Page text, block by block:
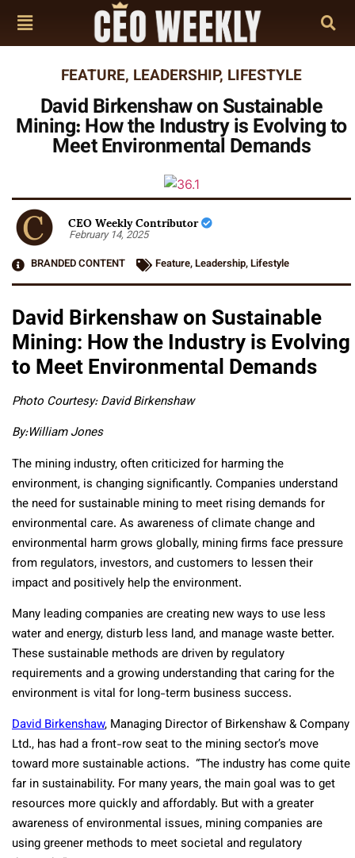
FEATURE, LEADERSHIP, LIFESTYLE
David Birkenshaw on Sustainable
Mining: How the Industry is Evolving to
Meet Environmental Demands
CEO Weekly Contributor
February 14, 2025
BRANDED CONTENT
Feature,Leadership,Lifestyle
David Birkenshaw on Sustainable
Mining: How the Industry is Evolving
to Meet Environmental Demands
Photo Courtesy: David Birkenshaw
By:William Jones
The mining industry, often criticized for harming the
environment, is changing significantly. Companies understand
the need for sustainable mining to meet rising demands for
environmental care. As awareness of climate change and
environmental harm grows globally, mining firms face pressure
from regulators, investors, and customers to lessen their
impact and positively help the environment.
Many leading companies are creating new ways to use less
water and energy, disturb less land, and manage waste better.
These sustainable methods are driven by regulatory
requirements and a growing understanding that caring for the
environment is vital for long-term business success.
David Birkenshaw, Managing Director of Birkenshaw & Company
Ltd., has had a front-row seat to the mining sector’s move
toward more sustainable actions. “The industry has come quite
far in sustainability. For many years, the main goal was to get
resources more quickly and affordably. But with a greater
awareness of environmental issues, mining companies are
using greener methods to meet societal and regulatory